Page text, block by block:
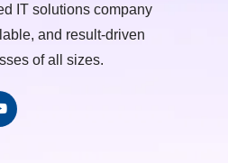
IT solutions company
and result-driven
of all sizes.